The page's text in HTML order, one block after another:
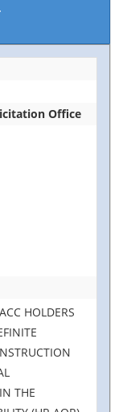
Office
HOLDERS
THE